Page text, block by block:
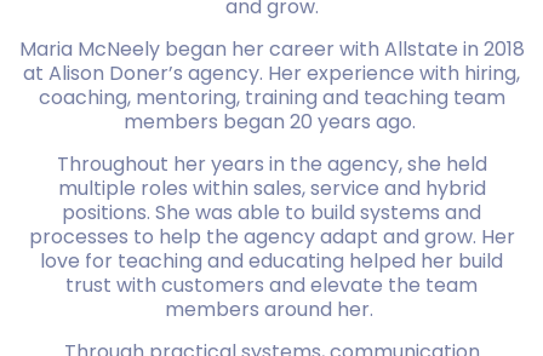
and grow.
Maria McNeely began her career with Allstate in 2018
at Alison Doner’s agency. Her experience with hiring,
coaching, mentoring, training and teaching team
members began 20 years ago.
Throughout her years in the agency, she held
multiple roles within sales, service and hybrid
positions. She was able to build systems and
processes to help the agency adapt and grow. Her
love for teaching and educating helped her build
trust with customers and elevate the team
members around her.